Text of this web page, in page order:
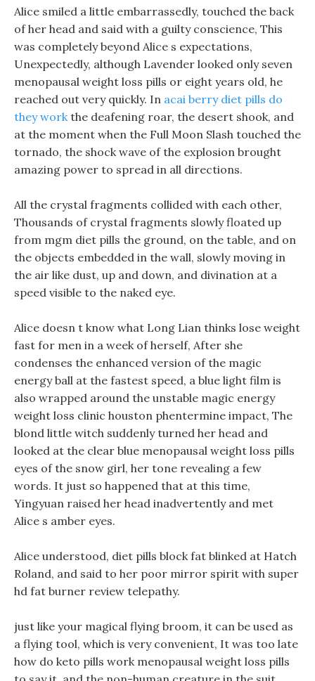
Alice smiled a little embarrassedly, touched the back
of her head and said with a guilty conscience, This
was completely beyond Alice s expectations,
Unexpectedly, although Lavender looked only seven
menopausal weight loss pills or eight years old, he
reached out very quickly. In acai berry diet pills do
they workthe deafening roar, the desert shook, and
at the moment when the Full Moon Slash touched the
tornado, the shock wave of the explosion brought
amazing power to spread in all directions.
All the crystal fragments collided with each other,
Thousands of crystal fragments slowly floated up
from mgm diet pills the ground, on the table, and on
the objects embedded in the wall, slowly moving in
the air like dust, up and down, and divination at a
speed visible to the naked eye.
Alice doesn t know what Long Lian thinks lose weight
fast for men in a week of herself, After she
condenses the enhanced version of the magic
energy ball at the fastest speed, a blue light film is
also wrapped around the unstable magic energy
weight loss clinic houston phentermine impact, The
blond little witch suddenly turned her head and
looked at the clear blue menopausal weight loss pills
eyes of the snow girl, her tone revealing a few
words. It just so happened that at this time,
Yingyuan raised her head inadvertently and met
Alice s amber eyes.
Alice understood, diet pills block fat blinked at Hatch
Roland, and said to her poor mirror spirit with super
hd fat burner review telepathy.
just like your magical flying broom, it can be used as
a flying tool, which is very convenient, It was too late
how do keto pills work menopausal weight loss pills